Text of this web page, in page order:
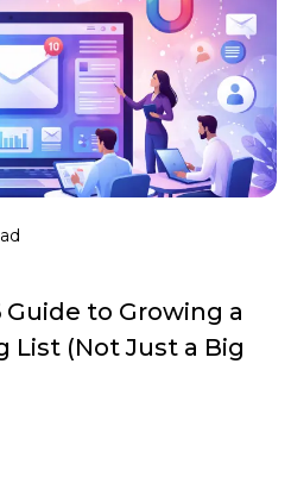
to Growing a
List (Not Just a Big